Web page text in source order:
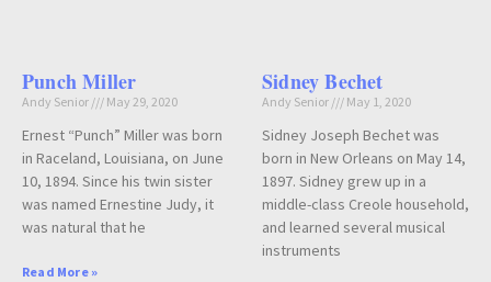
Punch Miller
Andy Senior May 29, 2020
Ernest “Punch” Miller was born
in Raceland, Louisiana, on June
10, 1894. Since his twin sister
was named Ernestine Judy, it
was natural that he
Read More »
Sidney Bechet
Andy Senior May 1, 2020
Sidney Joseph Bechet was
born in New Orleans on May 14,
1897. Sidney grew up in a
middle-class Creole household,
and learned several musical
instruments